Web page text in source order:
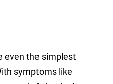
even the simplest
symptoms like